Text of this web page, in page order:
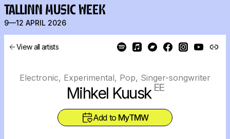
TALLINN MUSIC WEEK
9—12 APRIL 2026
View all artists
Electronic, Experimental, Pop, Singer-songwriter
Mihkel Kuusk EE
Add to MyTMW